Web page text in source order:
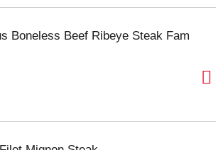
Boneless Beef Ribeye Steak Fam